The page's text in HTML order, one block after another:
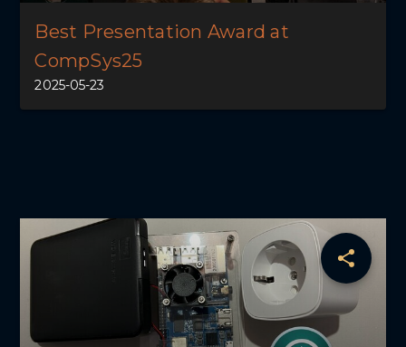
Best Presentation Award at
CompSys25
2025-05-23